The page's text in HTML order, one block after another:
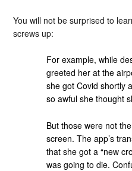
You will not be surprised to
screws up:
For example, while
greeted her at the
she got Covid shortly
so awful she thought
But those were not
screen. The app’s
that she got a “new
was going to die.